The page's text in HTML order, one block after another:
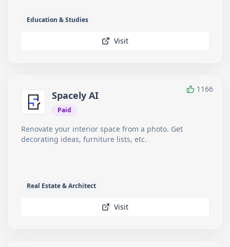
Education & Studies
Visit
1166
Spacely AI
Paid
Renovate your interior space from a photo. Get
decorating ideas, furniture lists, etc.
Real Estate & Architect
Visit